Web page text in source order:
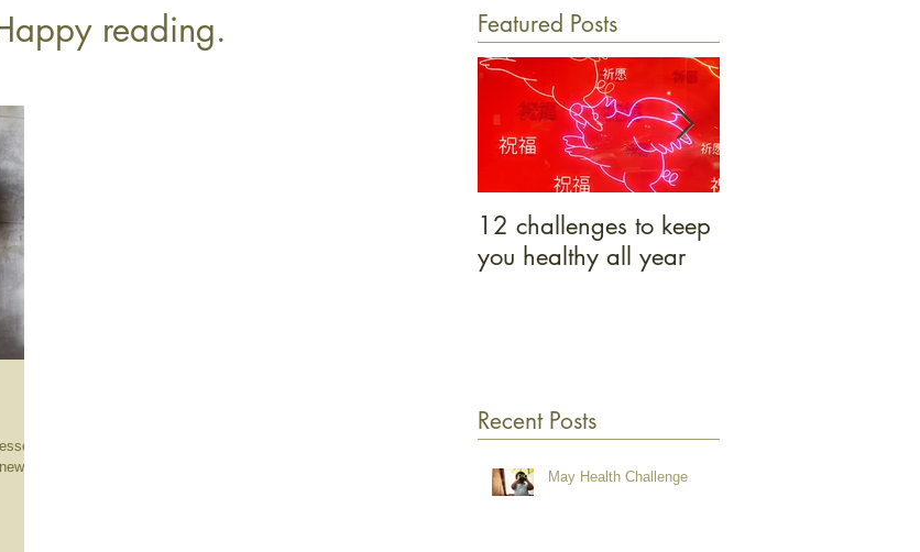
reading. Featured Posts
12 challenges to keep
you healthy all year
Recent Posts
May Health Challenge